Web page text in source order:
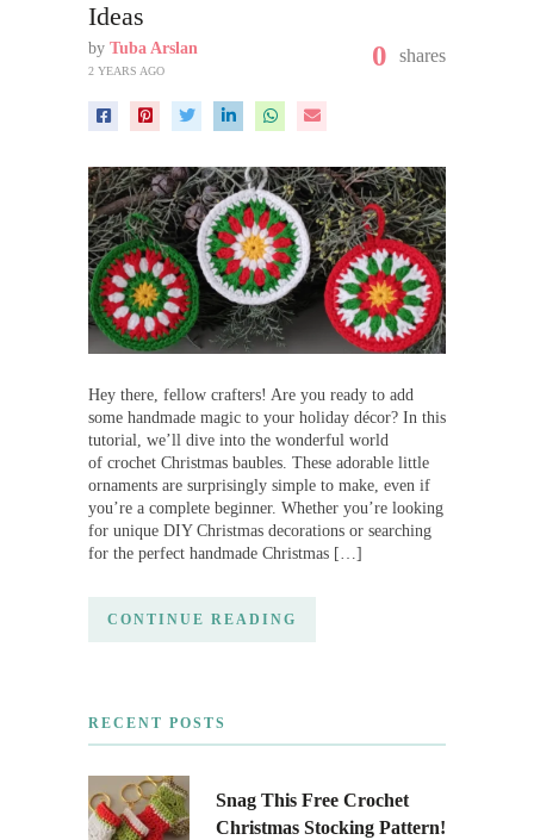
Ideas
by Tuba Arslan
2 YEARS AGO 0 shares
Hey there, fellow crafters! Are you ready to add
some handmade magic to your holiday décor? In this
tutorial, we’ll dive into the wonderful world
of crochet Christmas baubles. These adorable little
ornaments are surprisingly simple to make, even if
you’re a complete beginner. Whether you’re looking
for unique DIY Christmas decorations or searching
for the perfect handmade Christmas […]
CONTINUE READING
RECENT POSTS
Snag This Free Crochet
Christmas Stocking Pattern!